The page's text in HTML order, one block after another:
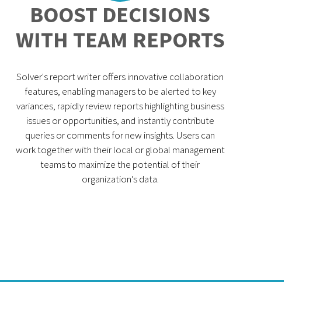
BOOST DECISIONS
WITH TEAM REPORTS
Solver's report writer offers innovative collaboration
features, enabling managers to be alerted to key
variances, rapidly review reports highlighting business
issues or opportunities, and instantly contribute
queries or comments for new insights. Users can
work together with their local or global management
teams to maximize the potential of their
organization's data.